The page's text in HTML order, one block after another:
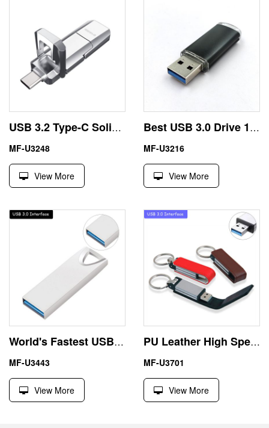
USB 3.2 Type-C Solid State Flash Drive
MF-U3248
View More
Best USB 3.0 Drive 16GB 32GB with Metal Housing
MF-U3216
View More
World's Fastest USB 3.0 Flash Drive 4GB 8GB Metal Triangle
MF-U3443
View More
PU Leather High Speed Pen Drive 3.0 USB 4GB 8GB
MF-U3701
View More